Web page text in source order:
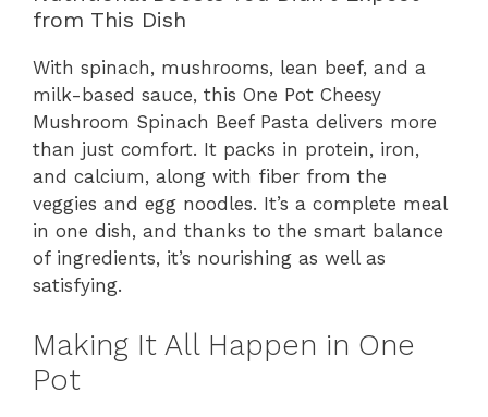
from This Dish
With spinach, mushrooms, lean beef, and a
milk-based sauce, this One Pot Cheesy
Mushroom Spinach Beef Pasta delivers more
than just comfort. It packs in protein, iron,
and calcium, along with fiber from the
veggies and egg noodles. It’s a complete meal
in one dish, and thanks to the smart balance
of ingredients, it’s nourishing as well as
satisfying.
Making It All Happen in One
Pot